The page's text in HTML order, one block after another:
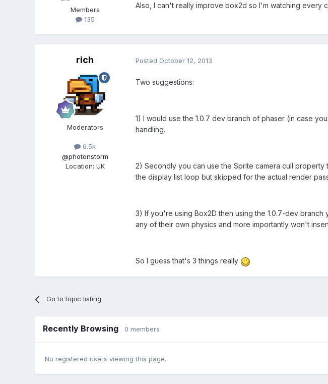
Members
135
Also, I can't really improve box2d so I'm watching every
rich
Moderators
6.5k
@photonstorm
Location: UK
Posted October 12, 2013
Two suggestions:
1) I would use the 1.0.7 dev branch of phaser (in case
handling.
2) Secondly you can use the Sprite camera cull
the display list loop but skipped for the actual render
3) If you're using Box2D then using the 1.0.7-dev
any of their own physics and more importantly won't
So I guess that's 3 things really
Go to topic listing
Recently Browsing 0 members
No registered users viewing this page.